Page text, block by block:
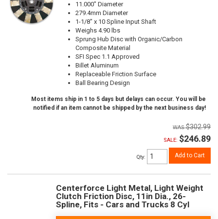
11.000" Diameter
279.4mm Diameter
1-1/8" x 10 Spline Input Shaft
Weighs 4.90 lbs
Sprung Hub Disc with Organic/Carbon
Composite Material
SFI Spec 1.1 Approved
Billet Aluminum
Replaceable Friction Surface
Ball Bearing Design
Most items ship in 1 to 5 days but delays can occur. You will be
notified if an item cannot be shipped by the next business day!
$302.99
SALE: $246.89
Qty: Add to Cart
Centerforce Light Metal, Light Weight
Clutch Friction Disc, 11in Dia., 26-
Spline, Fits - Cars and Trucks 8 Cyl